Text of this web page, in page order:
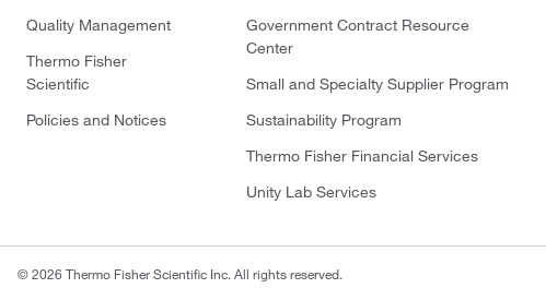
Quality Management
Thermo Fisher
Scientific
Policies and Notices
Government Contract Resource
Center
Small and Specialty Supplier Program
Sustainability Program
Thermo Fisher Financial Services
Unity Lab Services
© 2026 Thermo Fisher Scientific Inc. All rights reserved.